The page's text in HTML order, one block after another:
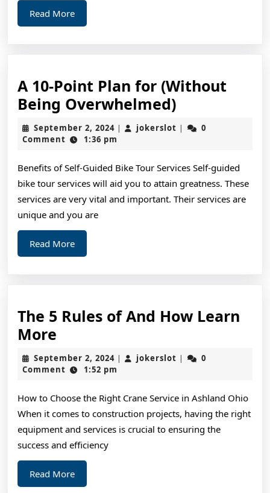
Read MoreRead
More
A 10-Point Plan for (Without
Being Overwhelmed)A
10-
Point
for
(Without
September 2, 2024September
2,
| jokerslot jokerslot
|
0
Comment
1:36 pm
Benefits of Self-Guided Bike Tour Services Self-guided
bike tour services will aid you to attain greatness. These
services are very vital and important. Their services are
unique and you are
Read MoreRead
More
The 5 Rules of And How Learn
More
5
Rules
And
How
Learn
More
September 2, 2024September
2,
| jokerslot jokerslot
|
0
Comment
1:52 pm
How to Choose the Right Crane Service in Ashland Ohio
When it comes to construction projects, having the right
equipment and services is crucial to ensuring the
success and efficiency
Read MoreRead
More